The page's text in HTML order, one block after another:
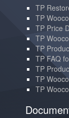
TP
TP
TP Price
TP
TP
TP FAQ
TP
TP
TP